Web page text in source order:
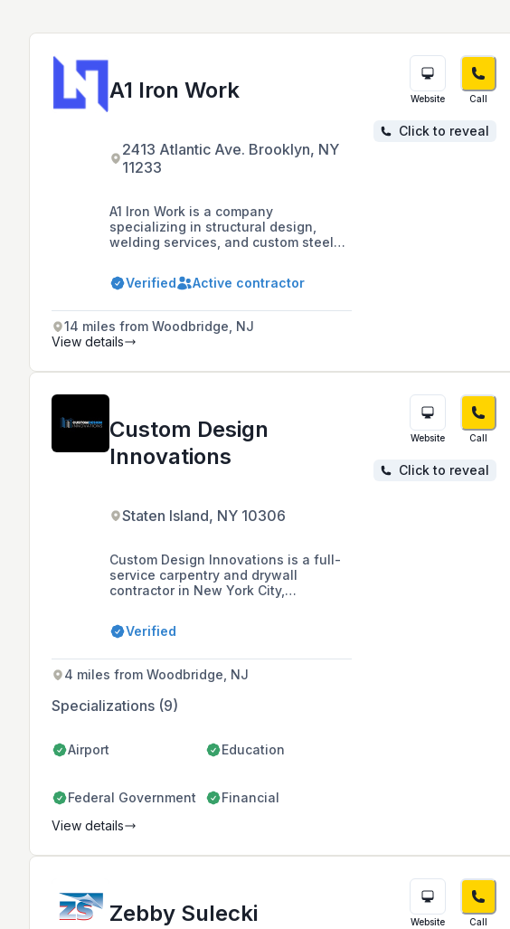
A1 Iron Work
2413 Atlantic Ave. Brooklyn, NY
11233
A1 Iron Work is a company
specializing in structural design,
welding services, and custom steel
high-quality service and customer
satisfaction for a variety of project
Verified Active contractor
14 miles from Woodbridge, NJ
Website Call
Click to reveal
View details
Custom Design
Innovations
Staten Island, NY 10306
Custom Design Innovations is a full-
service carpentry and drywall
contractor in New York City,
technologies and holding MBEC
certification with various city and
over 35 years of collective expertise,
they offer a range of services
including metal framing, acoustical
ceilings, and millwork installation,
innovation, and ethical business
Verified
4 miles from Woodbridge, NJ
Specializations (9)
Airport Education
Federal Government Financial
Website Call
Click to reveal
View details
Zebby Sulecki Website Call